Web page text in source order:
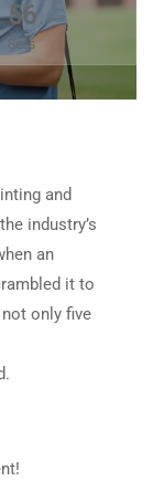
56
Secs
and
industry’s
an
it to
only five